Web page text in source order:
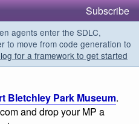
Subscribe
agents enter the SDLC,
to move from code generation to
for a framework to get started
Bletchley Park Museum.
and drop your MP a